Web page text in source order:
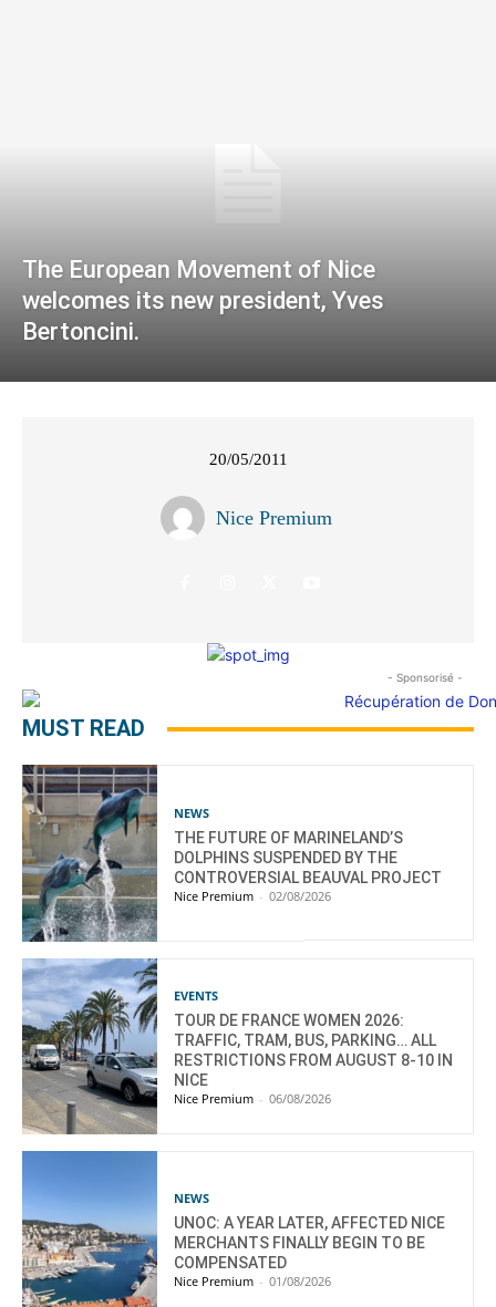
The European Movement of Nice
welcomes its new president, Yves
Bertoncini.
20/05/2011
Nice Premium
- Sponsorisé -
MUST READ
NEWS
THE FUTURE OF MARINELAND’S
DOLPHINS SUSPENDED BY THE
CONTROVERSIAL BEAUVAL PROJECT
Nice Premium - 02/08/2026
EVENTS
TOUR DE FRANCE WOMEN 2026:
TRAFFIC, TRAM, BUS, PARKING… ALL
RESTRICTIONS FROM AUGUST 8-10 IN
NICE
Nice Premium - 06/08/2026
NEWS
UNOC: A YEAR LATER, AFFECTED NICE
MERCHANTS FINALLY BEGIN TO BE
COMPENSATED
Nice Premium - 01/08/2026